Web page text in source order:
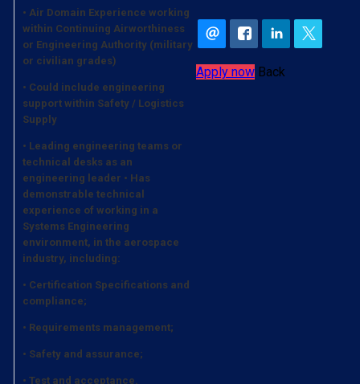
• Air Domain Experience working
within Continuing Airworthiness
or Engineering Authority (military
or civilian grades)
• Could include engineering
support within Safety / Logistics
Supply
• Leading engineering teams or
technical desks as an
engineering leader • Has
demonstrable technical
experience of working in a
Systems Engineering
environment, in the aerospace
industry, including:
• Certification Specifications and
compliance;
• Requirements management;
• Safety and assurance;
• Test and acceptance.
Apply now Back